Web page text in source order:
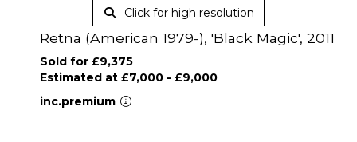
Click for high resolution
Retna (American 1979-), 'Black Magic', 2011
Sold for £9,375
Estimated at £7,000 - £9,000
inc.premium